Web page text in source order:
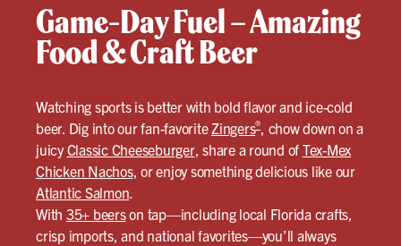
Game-Day Fuel – Amazing
Food & Craft Beer
Watching sports is better with bold flavor and ice-cold
beer. Dig into our fan-favoriteZingers®, chow down on a
juicyClassic Cheeseburger, share a round of Tex-Mex
Chicken Nachos, or enjoy something delicious like our
Atlantic Salmon.
With 35+ beerson tap—including local Florida crafts,
crisp imports, and national favorites—you’ll always